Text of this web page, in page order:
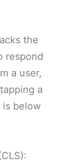
the
respond
a user,
a
is below